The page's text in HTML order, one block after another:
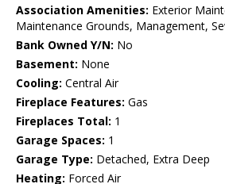
Association Amenities: Exterior
Maintenance Grounds, Management,
Bank Owned Y/N: No
Basement: None
Cooling: Central Air
Fireplace Features: Gas
Fireplaces Total: 1
Garage Spaces: 1
Garage Type: Detached, Extra Deep
Heating: Forced Air